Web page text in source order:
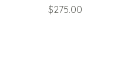
$275.00